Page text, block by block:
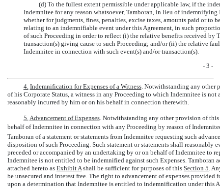
(d) To the fullest extent permissible under applicable law, if the
Indemnitee for any reason whatsoever, Tamboran, in lieu of
whether for judgments, fines, penalties, excise taxes, amounts paid or
relating to an indemnifiable event under this Agreement, in such
of such Proceeding in order to reflect (i) the relative benefits received by
transaction(s) giving cause to such Proceeding; and/or (ii) the relative
Indemnitee in connection with such event(s) and/or transaction(s).
- 3 -
4. Indemnification for Expenses of a Witness. Notwithstanding any other
of his Corporate Status, a witness in any Proceeding to which Indemnitee is
reasonably incurred by him or on his behalf in connection therewith.
5.Advancement of Expenses. Notwithstanding any other provision of this
behalf of Indemnitee in connection with any Proceeding by reason of
Tamboran of a statement or statements from Indemnitee requesting such
disposition of such Proceeding. Such statement or statements shall
preceded or accompanied by an undertaking by or on behalf of Indemnitee to
Indemnitee is not entitled to be indemnified against such Expenses.
attached hereto as Exhibit Ashall be sufficient for purposes of this Section 5.
be unsecured and interest free. The right to advancement of expenses provided
upon a determination that Indemnitee is entitled to indemnification under this